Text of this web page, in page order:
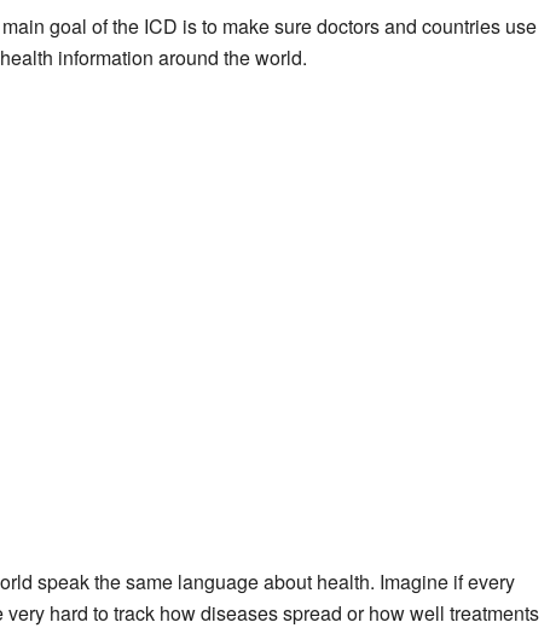
goal of the ICD is to make sure doctors and countries use
information around the world.
speak the same language about health. Imagine if every
hard to track how diseases spread or how well treatments